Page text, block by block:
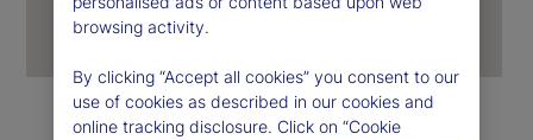
browsing activity.
By clicking “Accept all cookies” you consent to our
use of cookies as described in our cookies and
online tracking disclosure. Click on “Cookie